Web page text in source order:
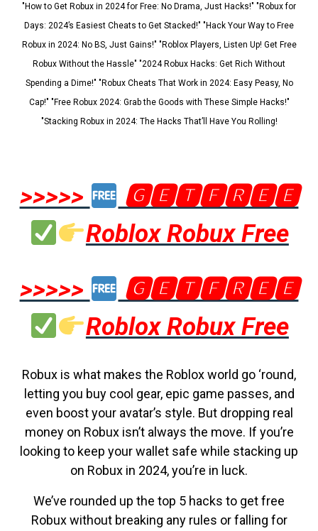
"How to Get Robux in 2024 for Free: No Drama, Just Hacks!" "Robux for
Days: 2024’s Easiest Cheats to Get Stacked!" "Hack Your Way to Free
Robux in 2024: No BS, Just Gains!" "Roblox Players, Listen Up! Get Free
Robux Without the Hassle" "2024 Robux Hacks: Get Rich Without
Spending a Dime!" "Robux Cheats That Work in 2024: Easy Peasy, No
Cap!" "Free Robux 2024: Grab the Goods with These Simple Hacks!"
"Stacking Robux in 2024: The Hacks That’ll Have You Rolling!
>>>>>
🅶🅴🆃🅵🆁🅴🅴
Roblox Robux Free
>>>>>
🅶🅴🆃🅵🆁🅴🅴
Roblox Robux Free
Robux is what makes the Roblox world go ‘round,
letting you buy cool gear, epic game passes, and
even boost your avatar’s style. But dropping real
money on Robux isn’t always the move. If you’re
looking to keep your wallet safe while stacking up
on Robux in 2024, you’re in luck.
We’ve rounded up the top 5 hacks to get free
Robux without breaking any rules or falling for